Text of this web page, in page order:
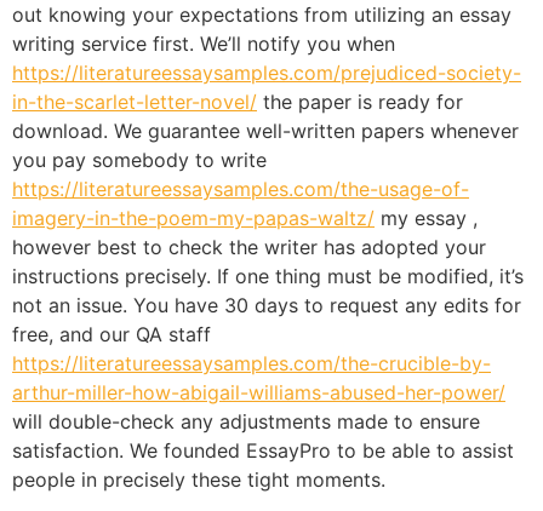
out knowing your expectations from utilizing an essay
writing service first. We’ll notify you when
https://literatureessaysamples.com/prejudiced-society-
in-the-scarlet-letter-novel/ the paper is ready for
download. We guarantee well-written papers whenever
you pay somebody to write
https://literatureessaysamples.com/the-usage-of-
imagery-in-the-poem-my-papas-waltz/ my essay ,
however best to check the writer has adopted your
instructions precisely. If one thing must be modified, it’s
not an issue. You have 30 days to request any edits for
free, and our QA staff
https://literatureessaysamples.com/the-crucible-by-
arthur-miller-how-abigail-williams-abused-her-power/
will double-check any adjustments made to ensure
satisfaction. We founded EssayPro to be able to assist
people in precisely these tight moments.